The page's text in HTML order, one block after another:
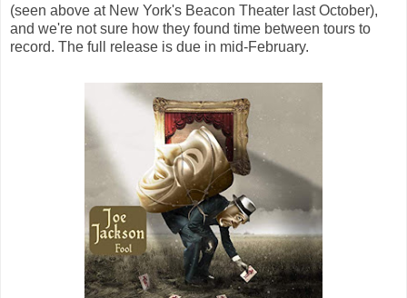
(seen above at New York's Beacon Theater last October),
and we're not sure how they found time between tours to
record. The full release is due in mid-February.